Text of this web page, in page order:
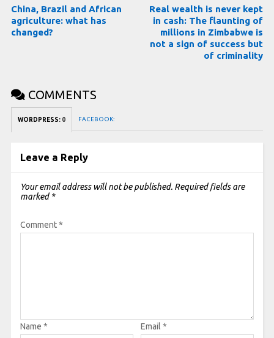
China, Brazil and African
agriculture: what has
changed?
Real wealth is never kept
in cash: The flaunting of
millions in Zimbabwe is
not a sign of success but
of criminality
COMMENTS
WORDPRESS: 0 FACEBOOK:
Leave a Reply
Your email address will not be published. Required fields are
marked *
Comment*
Name * Email *